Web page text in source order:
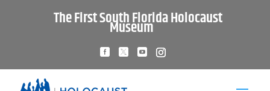
The First South Florida Holocaust
Museum